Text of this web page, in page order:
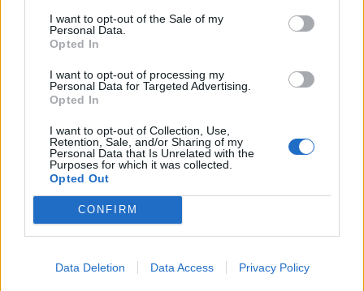
I want to opt-out of the Sale of my
Personal Data.
Opted In
I want to opt-out of processing my
Personal Data for Targeted Advertising.
Opted In
I want to opt-out of Collection, Use,
Retention, Sale, and/or Sharing of my
Personal Data that Is Unrelated with the
Purposes for which it was collected.
Opted Out
CONFIRM
Data Deletion Data Access Privacy Policy
Assinaturas
Contactos
Estatuto Editorial
Política de Privacidade
Termos e condições
100% elétrico Audi Baterias BMW
Elétricos
Mercedes Mercedes-Benz Mobilidade elétrica